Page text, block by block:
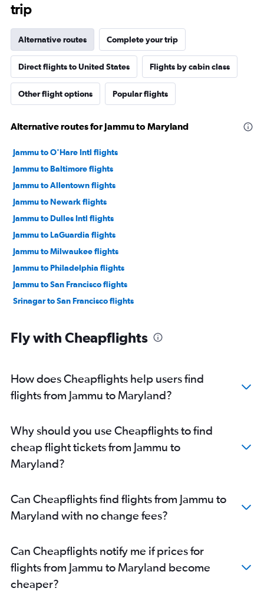
trip
Alternative routes Complete your trip
Direct flights to United States Flights by cabin class
Other flight options Popular flights
Alternative routes for Jammu to Maryland
Jammu to O'Hare Intl flights
Jammu to Baltimore flights
Jammu to Allentown flights
Jammu to Newark flights
Jammu to Dulles Intl flights
Jammu to LaGuardia flights
Jammu to Milwaukee flights
Jammu to Philadelphia flights
Jammu to San Francisco flights
Srinagar to San Francisco flights
Fly with Cheapflights
How does Cheapflights help users find
flights from Jammu to Maryland?
Why should you use Cheapflights to find
cheap flight tickets from Jammu to
Maryland?
Can Cheapflights find flights from Jammu to
Maryland with no change fees?
Can Cheapflights notify me if prices for
flights from Jammu to Maryland become
cheaper?